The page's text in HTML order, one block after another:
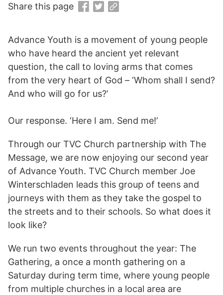
Advance Youth is a movement of young people
who have heard the ancient yet relevant
question, the call to loving arms that comes
from the very heart of God – ‘Whom shall I send?
And who will go for us?’
Our response. ‘Here I am. Send me!’
Through our TVC Church partnership with The
Message, we are now enjoying our second year
of Advance Youth. TVC Church member Joe
Winterschladen leads this group of teens and
journeys with them as they take the gospel to
the streets and to their schools. So what does it
look like?
We run two events throughout the year: The
Gathering, a once a month gathering on a
Saturday during term time, where young people
from multiple churches in a local area are
Share this page